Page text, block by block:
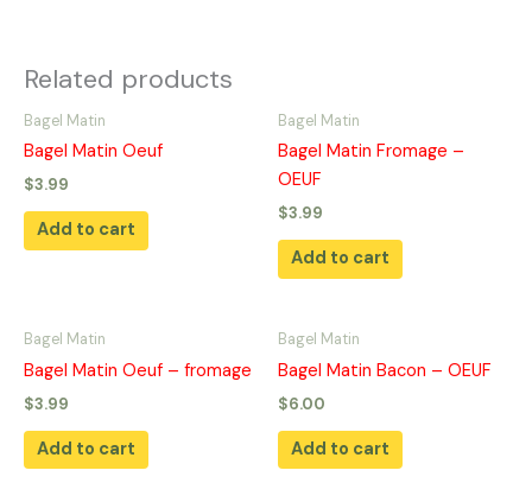
Related products
Bagel Matin
Bagel Matin Oeuf
$3.99
Add to cart
Bagel Matin
Bagel Matin Fromage –
OEUF
$3.99
Add to cart
Bagel Matin
Bagel Matin Oeuf – fromage
$3.99
Add to cart
Bagel Matin
Bagel Matin Bacon – OEUF
$6.00
Add to cart